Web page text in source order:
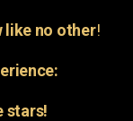
like no other!
stars!